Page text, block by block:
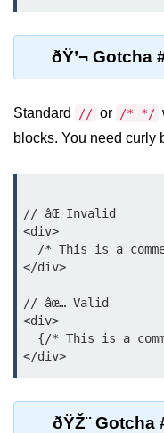
Context API for
Global State
Why Context Exists: Prop
Problem
Creating and Providing
Consuming Context With
Performance Considerations
When to Combine Context
Advanced Ref
Ref Callbacks and Cleanup
ðŸ’¬ Gotcha
Standard // or /* */
blocks. You need curly
// âŒ Invalid
<div>
</div>
// âœ… Valid
<div>
ðŸŽ¨